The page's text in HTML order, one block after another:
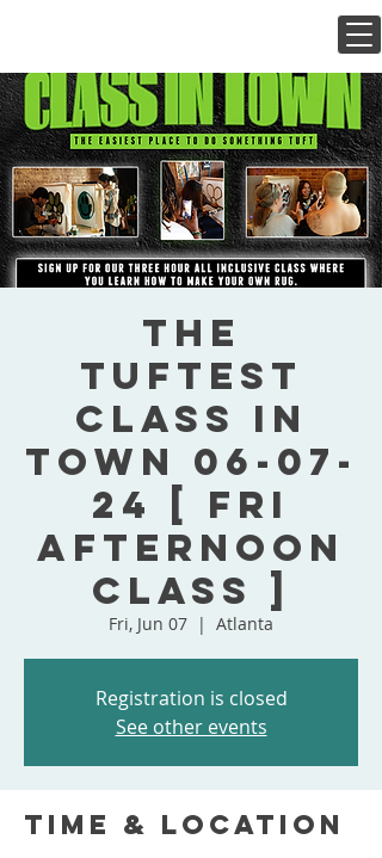
The
Tuftest
Class In
Town 06-07-
24 [ Fri
Afternoon
Class ]
Fri, Jun 07
  |
Atlanta
Registration is closed
See other events
Time & Location